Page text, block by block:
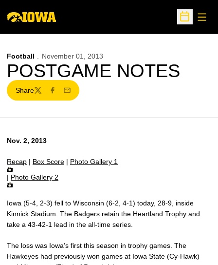
Open
Football November 01, 2013
POSTGAME NOTES
Share
TwitterFacebook
Email
Nov. 2, 2013
Recap | Box Score | Photo Gallery 1
| Photo Gallery 2
Iowa (5-4, 2-3) fell to Wisconsin (6-2, 4-1) today, 28-9, inside
Kinnick Stadium. The Badgers retain the Heartland Trophy and
take a 43-42-1 lead in the all-time series.
The loss was Iowa’s first this season in trophy games. The
Hawkeyes had previously won games at Iowa State (Cy-Hawk)